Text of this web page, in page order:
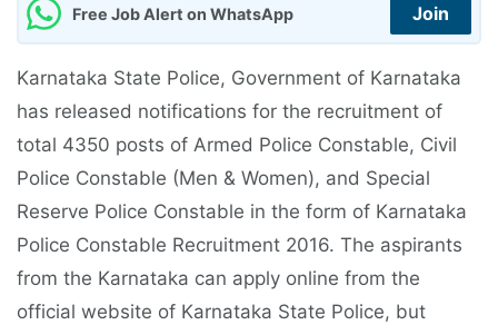
Free Job Alert on WhatsApp Join
Karnataka State Police, Government of Karnataka
has released notifications for the recruitment of
total 4350 posts of Armed Police Constable, Civil
Police Constable (Men & Women), and Special
Reserve Police Constable in the form of Karnataka
Police Constable Recruitment 2016. The aspirants
from the Karnataka can apply online from the
official website of Karnataka State Police, but